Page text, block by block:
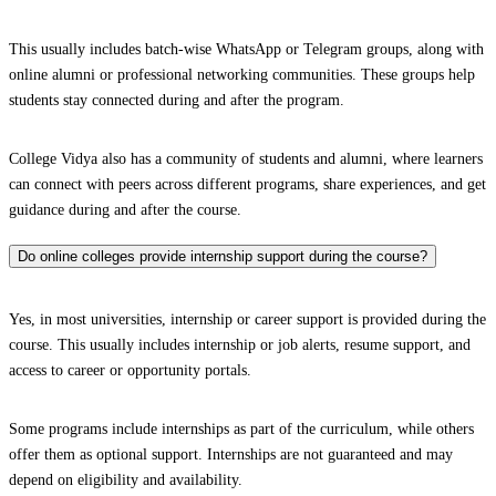
This usually includes batch-wise WhatsApp or Telegram groups, along with
online alumni or professional networking communities. These groups help
students stay connected during and after the program.
College Vidya also has a community of students and alumni, where learners
can connect with peers across different programs, share experiences, and get
guidance during and after the course.
Do online colleges provide internship support during the course?
Yes, in most universities, internship or career support is provided during the
course. This usually includes internship or job alerts, resume support, and
access to career or opportunity portals.
Some programs include internships as part of the curriculum, while others
offer them as optional support. Internships are not guaranteed and may
depend on eligibility and availability.